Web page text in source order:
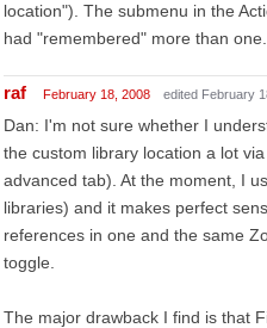
location"). The submenu in the
had "remembered" more than one.
raf February 18, 2008 edited February
Dan: I'm not sure whether I
the custom library location a lot
advanced tab). At the moment, I
libraries) and it makes perfect
references in one and the same
toggle.
The major drawback I find is that